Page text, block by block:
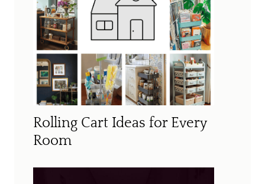
Rolling Cart Ideas for Every
Room